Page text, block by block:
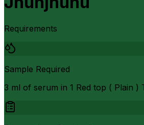
Requirements
Sample Required
3 ml of serum in 1 Red top ( Plain )